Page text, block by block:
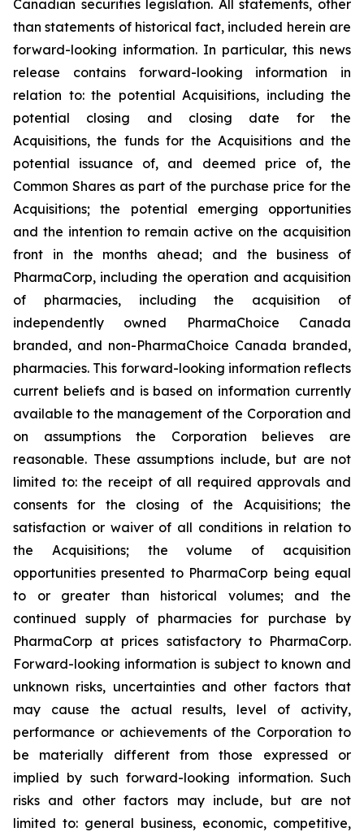
Canadian securities legislation. All statements, other
than statements of historical fact, included herein are
forward-looking information. In particular, this news
release contains forward-looking information in
relation to: the potential Acquisitions, including the
potential closing and closing date for the
Acquisitions, the funds for the Acquisitions and the
potential issuance of, and deemed price of, the
Common Shares as part of the purchase price for the
Acquisitions; the potential emerging opportunities
and the intention to remain active on the acquisition
front in the months ahead; and the business of
PharmaCorp, including the operation and acquisition
of pharmacies, including the acquisition of
independently owned PharmaChoice Canada
branded, and non-PharmaChoice Canada branded,
pharmacies. This forward-looking information reflects
current beliefs and is based on information currently
available to the management of the Corporation and
on assumptions the Corporation believes are
reasonable. These assumptions include, but are not
limited to: the receipt of all required approvals and
consents for the closing of the Acquisitions; the
satisfaction or waiver of all conditions in relation to
the Acquisitions; the volume of acquisition
opportunities presented to PharmaCorp being equal
to or greater than historical volumes; and the
continued supply of pharmacies for purchase by
PharmaCorp at prices satisfactory to PharmaCorp.
Forward-looking information is subject to known and
unknown risks, uncertainties and other factors that
may cause the actual results, level of activity,
performance or achievements of the Corporation to
be materially different from those expressed or
implied by such forward-looking information. Such
risks and other factors may include, but are not
limited to: general business, economic, competitive,